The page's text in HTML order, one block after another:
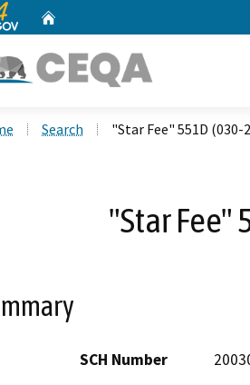
Search "Star Fee" 551D (030-
"Star Fee"
SCH Number